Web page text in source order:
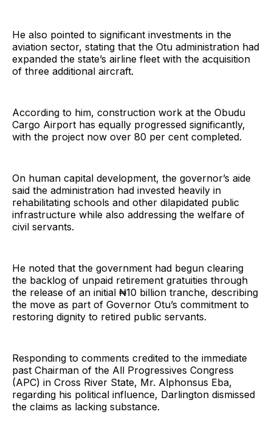
He also pointed to significant investments in the
aviation sector, stating that the Otu administration had
expanded the state’s airline fleet with the acquisition
of three additional aircraft.
According to him, construction work at the Obudu
Cargo Airport has equally progressed significantly,
with the project now over 80 per cent completed.
On human capital development, the governor’s aide
said the administration had invested heavily in
rehabilitating schools and other dilapidated public
infrastructure while also addressing the welfare of
civil servants.
He noted that the government had begun clearing
the backlog of unpaid retirement gratuities through
the release of an initial ₦10 billion tranche, describing
the move as part of Governor Otu’s commitment to
restoring dignity to retired public servants.
Responding to comments credited to the immediate
past Chairman of the All Progressives Congress
(APC) in Cross River State, Mr. Alphonsus Eba,
regarding his political influence, Darlington dismissed
the claims as lacking substance.